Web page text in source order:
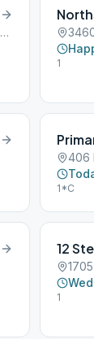
1661 Crows Landing Rd, Modesto, CA, 95358
1
406
1*C
12
1